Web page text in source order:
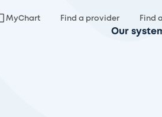
MyChart Find a provider Find
Our